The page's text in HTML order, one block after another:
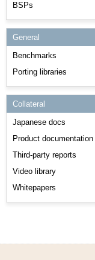
Downloads
Support
BSPs
General
Benchmarks
Porting libraries
Collateral
Japanese docs
Product documentation
Third-party reports
Video library
Whitepapers